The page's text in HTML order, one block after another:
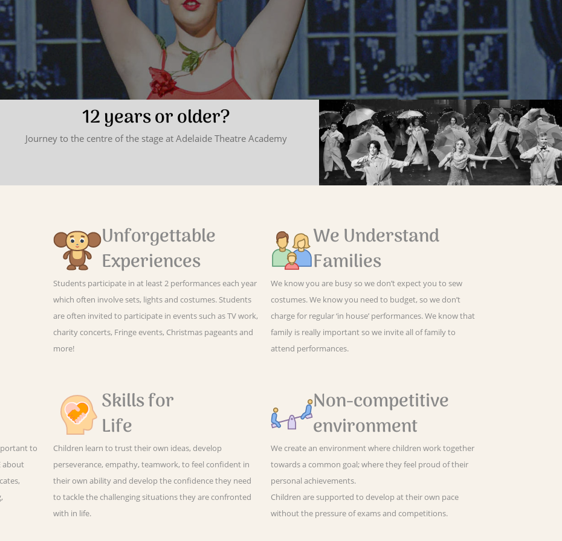
12 years or older?
Journey to the centre of the stage at Adelaide Theatre Academy
Unforgettable
Experiences
Students participate in at least 2 performances each year
which often involve sets, lights and costumes. Students
are often invited to participate in events such as TV work,
charity concerts, Fringe events, Christmas pageants and
more!
We Understand
Families
We know you are busy so we don’t expect you to sew
costumes. We know you need to budget, so we don’t
charge for regular ‘in house’ performances. We know that
family is really important so we invite all of family to
attend performances.
to
about
Skills for
Life
Children learn to trust their own ideas, develop
perseverance, empathy, teamwork, to feel confident in
their own ability and develop the confidence they need
to tackle the challenging situations they are confronted
with in life.
Non-competitive
environment
We create an environment where children work together
towards a common goal; where they feel proud of their
personal achievements.
Children are supported to develop at their own pace
without the pressure of exams and competitions.